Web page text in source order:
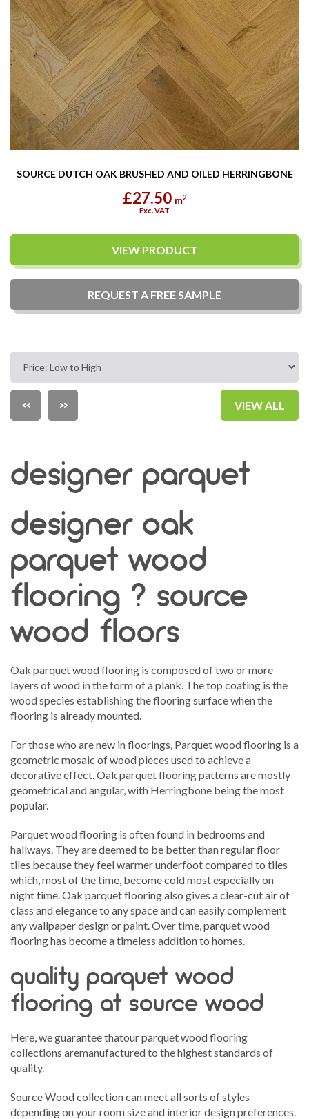
SOURCE DUTCH OAK BRUSHED AND OILED HERRINGBONE
£27.50 m2
Exc. VAT
VIEW PRODUCT
REQUEST A FREESAMPLE
<< >> VIEW ALL
designer parquet
designer oak
parquet wood
flooring ? source
wood floors
Oak parquet wood flooring is composed of two or more
layers of wood in the form of a plank. The top coating is the
wood species establishing the flooring surface when the
flooring is already mounted.
For those who are new in floorings, Parquet wood flooring is a
geometric mosaic of wood pieces used to achieve a
decorative effect. Oak parquet flooring patterns are mostly
geometrical and angular, with Herringbone being the most
popular.
Parquet wood flooring is often found in bedrooms and
hallways. They are deemed to be better than regular floor
tiles because they feel warmer underfoot compared to tiles
which, most of the time, become cold most especially on
night time. Oak parquet flooring also gives a clear-cut air of
class and elegance to any space and can easily complement
any wallpaper design or paint. Over time, parquet wood
flooring has become a timeless addition to homes.
quality parquet wood
flooring at source wood
Here, we guarantee thatour parquet wood flooring
collections aremanufactured to the highest standards of
quality.
Source Wood collection can meet all sorts of styles
depending on your room size and interior design preferences.